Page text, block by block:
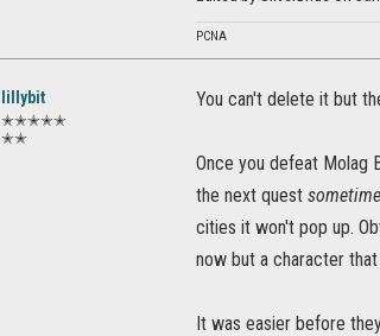
PCNA
lillybit
✭✭✭✭✭
✭✭
You can't delete it but
Once you defeat Molag
the next quest
cities it won't pop up.
now but a character
It was easier before